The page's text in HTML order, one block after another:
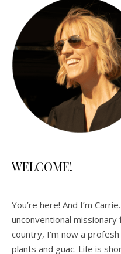
WELCOME!
You’re here! And I’m
unconventional
country, I’m now a
plants and guac. Life is